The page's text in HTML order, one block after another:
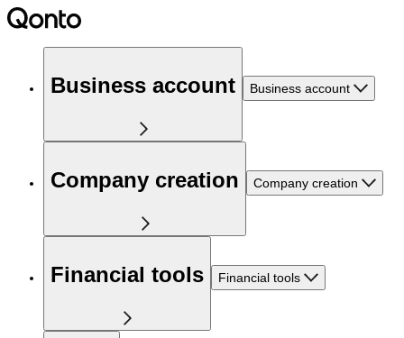
Business account Business account
Company creation Company creation
Financial tools Financial tools